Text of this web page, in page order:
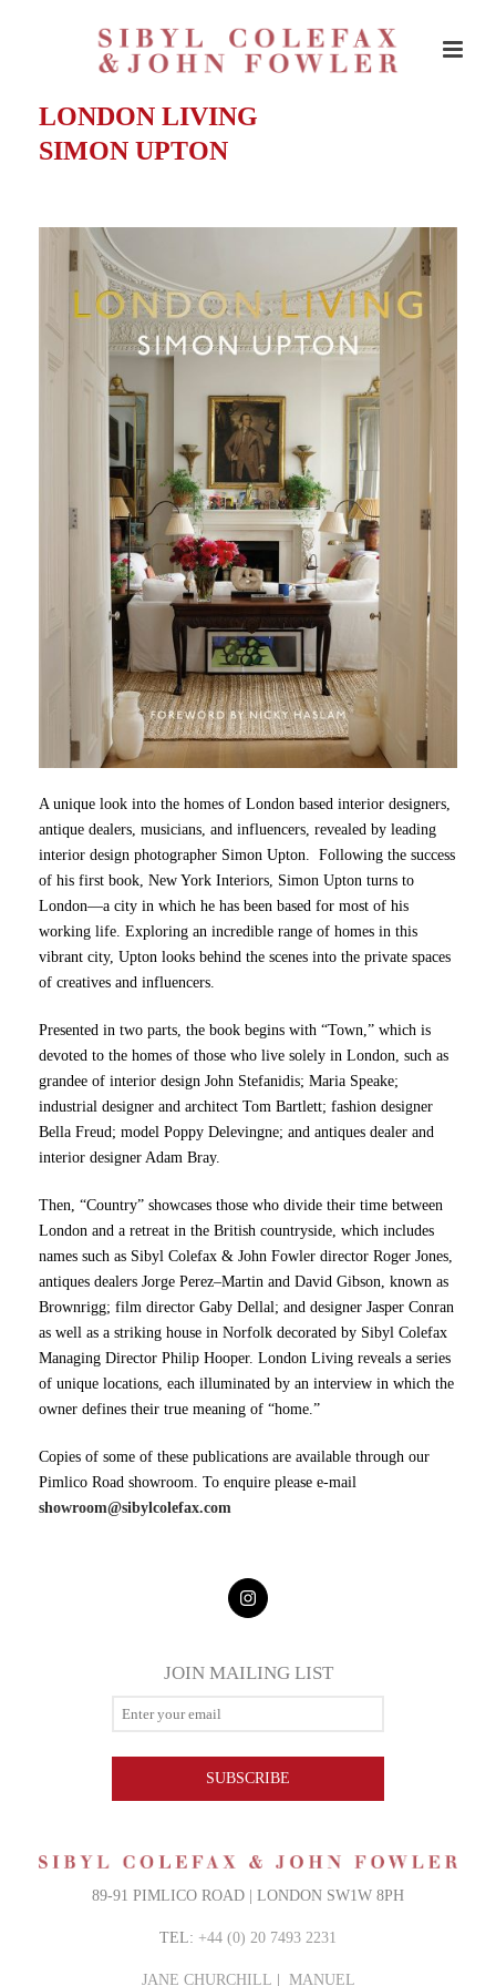
LONDON LIVING
SIMON UPTON
A unique look into the homes of London based interior designers,
antique dealers, musicians, and influencers, revealed by leading
interior design photographer Simon Upton. Following the success
of his first book, New York Interiors, Simon Upton turns to
London—a city in which he has been based for most of his
working life. Exploring an incredible range of homes in this
vibrant city, Upton looks behind the scenes into the private spaces
of creatives and influencers.
Presented in two parts, the book begins with “Town,” which is
devoted to the homes of those who live solely in London, such as
grandee of interior design John Stefanidis; Maria Speake;
industrial designer and architect Tom Bartlett; fashion designer
Bella Freud; model Poppy Delevingne; and antiques dealer and
interior designer Adam Bray.
Then, “Country” showcases those who divide their time between
London and a retreat in the British countryside, which includes
names such as Sibyl Colefax & John Fowler director Roger Jones,
antiques dealers Jorge Perez–Martin and David Gibson, known as
Brownrigg; film director Gaby Dellal; and designer Jasper Conran
as well as a striking house in Norfolk decorated by Sibyl Colefax
Managing Director Philip Hooper. London Living reveals a series
of unique locations, each illuminated by an interview in which the
owner defines their true meaning of “home.”
Copies of some of these publications are available through our
Pimlico Road showroom. To enquire please e-mail
showroom@sibylcolefax.com
JOIN MAILING LIST
SUBSCRIBE
89-91 PIMLICO ROAD | LONDON SW1W 8PH
TEL: +44 (0) 20 7493 2231
JANE CHURCHILL MANUEL